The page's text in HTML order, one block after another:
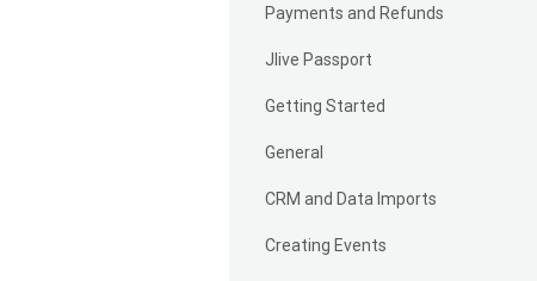
Payments and Refunds
Jlive Passport
Getting Started
General
CRM and Data Imports
Creating Events